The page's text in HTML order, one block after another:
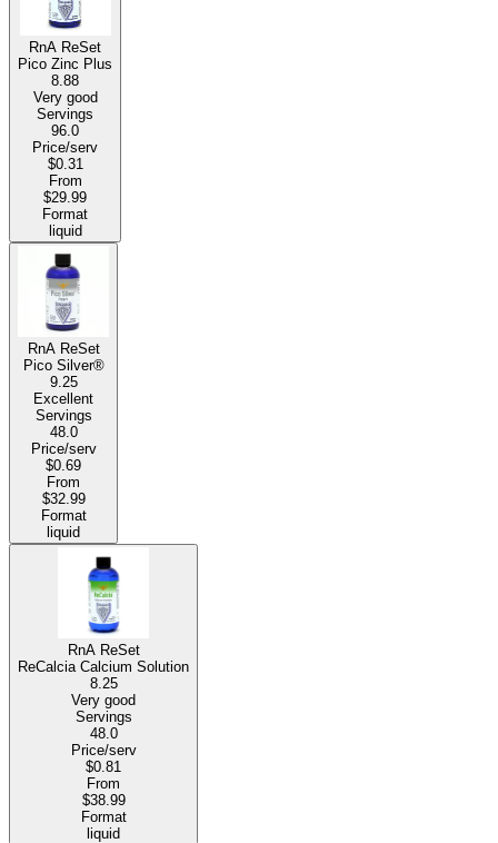
RnA ReSet
Pico Zinc Plus
8.88
Very good
Servings
96.0
Price/serv
$0.31
From
$29.99
Format
liquid
RnA ReSet
Pico Silver®
9.25
Excellent
Servings
48.0
Price/serv
$0.69
From
$32.99
Format
liquid
RnA ReSet
ReCalcia Calcium Solution
8.25
Very good
Servings
48.0
Price/serv
$0.81
From
$38.99
Format
liquid